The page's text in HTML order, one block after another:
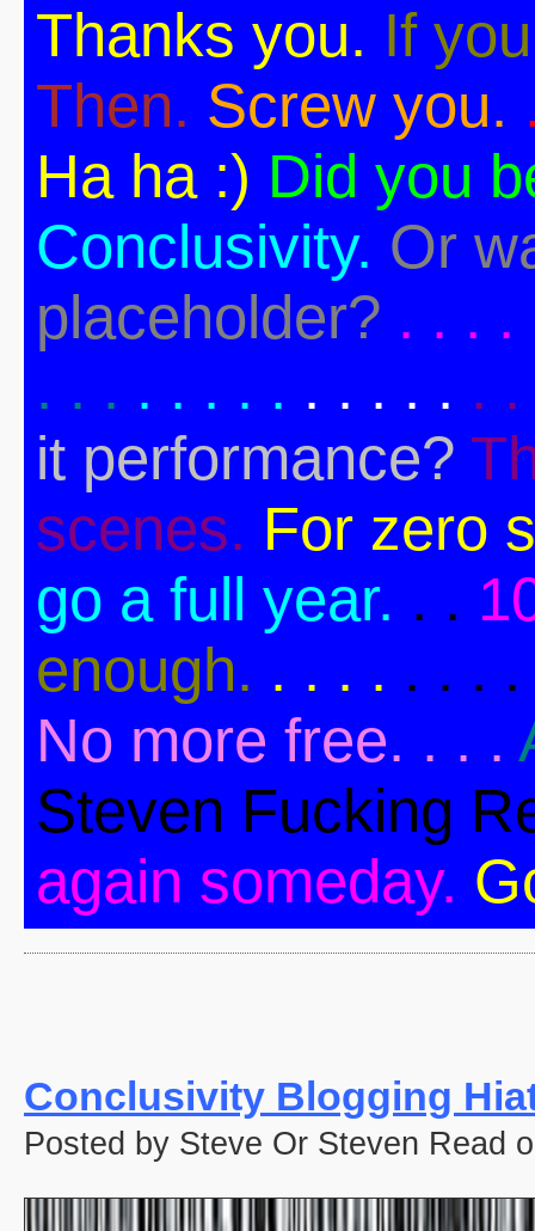
Thanks you. If
Then. Screw you.
Ha ha :) Did you
Conclusivity. Or
placeholder? . . . .
. . . . . . . . . . . . . .
it performance?
scenes. For zero
go a full year. . .
enough. . . . . . . .
No more free. . . .
Steven Fucking
again someday.
Conclusivity Blogging
Posted by Steve Or Steven Read